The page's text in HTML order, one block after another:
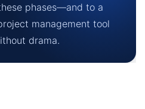
phases—and to a
management tool
drama.